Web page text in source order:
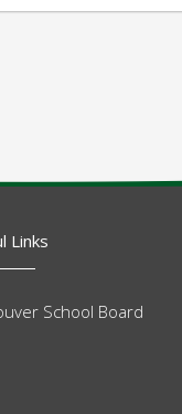
Links
School Board